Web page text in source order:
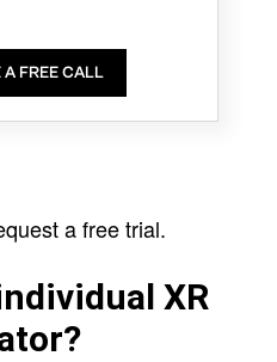
FREE CALL
a free trial.
XR